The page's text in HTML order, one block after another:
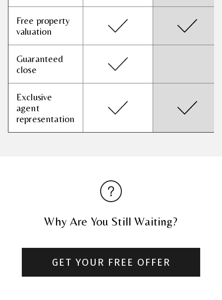
Free property
valuation
Guaranteed
close
Exclusive
agent
representation
Why Are You Still Waiting?
GET YOUR FREE OFFER